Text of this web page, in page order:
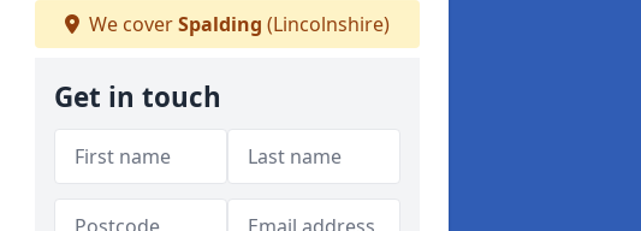
We coverSpalding (Lincolnshire)
Get in touch